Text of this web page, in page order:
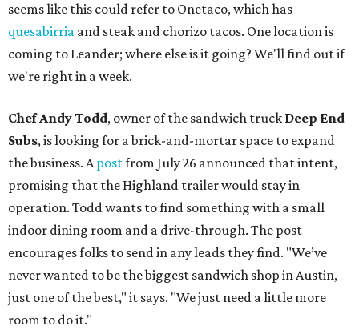
seems like this could refer to Onetaco, which has
quesabirria and steak and chorizo tacos. One location is
coming to Leander; where else is it going? We'll find out if
we're right in a week.
Chef Andy Todd, owner of the sandwich truck Deep End
Subs, is looking for a brick-and-mortar space to expand
the business. Apostfrom July 26 announced that intent,
promising that the Highland trailer would stay in
operation. Todd wants to find something with a small
indoor dining room and a drive-through. The post
encourages folks to send in any leads they find. "We’ve
never wanted to be the biggest sandwich shop in Austin,
just one of the best," it says. "We just need a little more
room to do it."